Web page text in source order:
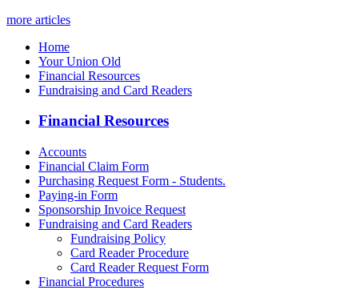
more articles
Home
Your Union Old
Financial Resources
Fundraising and Card Readers
Financial Resources
Accounts
Financial Claim Form
Purchasing Request Form - Students.
Paying-in Form
Sponsorship Invoice Request
Fundraising and Card Readers
Fundraising Policy
Card Reader Procedure
Card Reader Request Form
Financial Procedures